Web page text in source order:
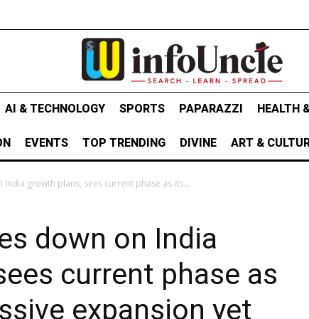
AI & TECHNOLOGY SPORTS PAPARAZZI HEALTH
EVENTS TOP TRENDING DIVINE ART &
growth plans, sees current phase as its...
down on India
current phase as
expansion yet